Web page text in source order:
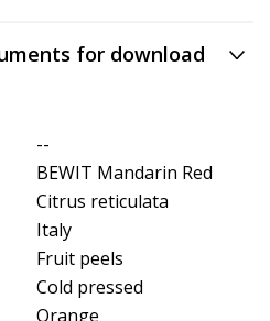
for download
--
BEWIT Mandarin Red
Citrus reticulata
Italy
Fruit peels
Cold pressed
Orange